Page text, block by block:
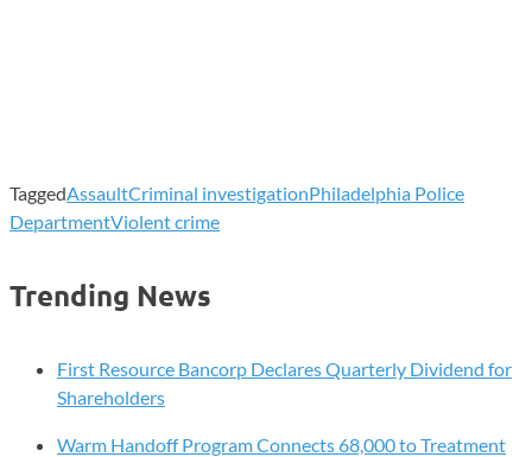
TaggedAssaultCriminal investigationPhiladelphia Police
DepartmentViolent crime
Trending News
First Resource Bancorp Declares Quarterly Dividend for
Shareholders
Warm Handoff Program Connects 68,000 to Treatment